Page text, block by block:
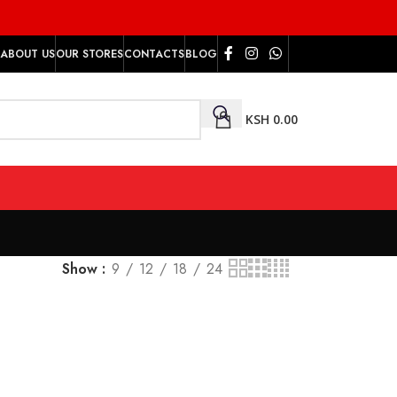
ABOUT USOUR STORESCONTACTSBLOG
KSH 0.00
Show 9 12 18 24